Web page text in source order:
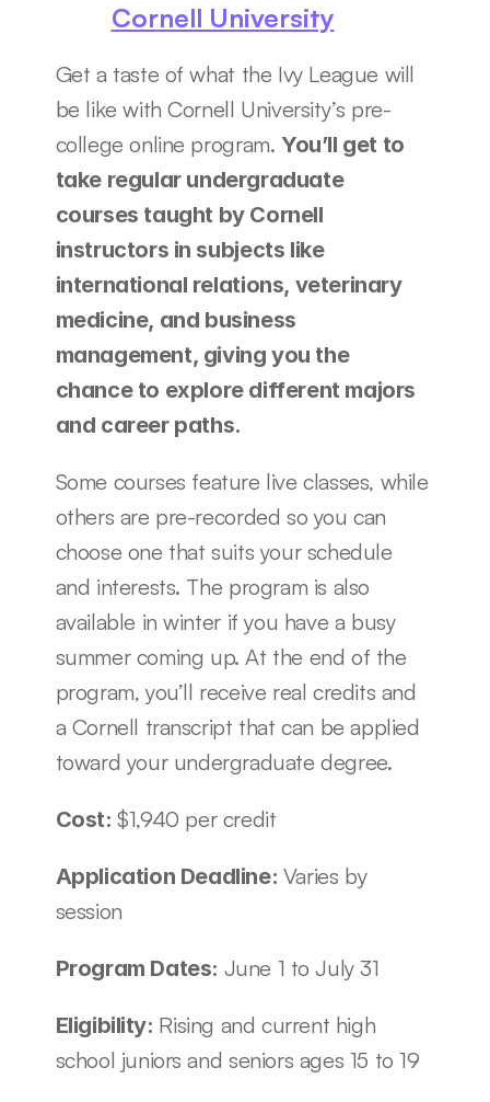
Cornell University
Get a taste of what the Ivy League will
be like with Cornell University’s pre-
college online program. You’ll get to
take regular undergraduate
courses taught by Cornell
instructors in subjects like
international relations, veterinary
medicine, and business
management, giving you the
chance to explore different majors
and career paths.
Some courses feature live classes, while
others are pre-recorded so you can
choose one that suits your schedule
and interests. The program is also
available in winter if you have a busy
summer coming up. At the end of the
program, you’ll receive real credits and
a Cornell transcript that can be applied
toward your undergraduate degree.
Cost: $1,940 per credit
Application Deadline: Varies by
session
Program Dates: June 1 to July 31
Eligibility: Rising and current high
school juniors and seniors ages 15 to 19